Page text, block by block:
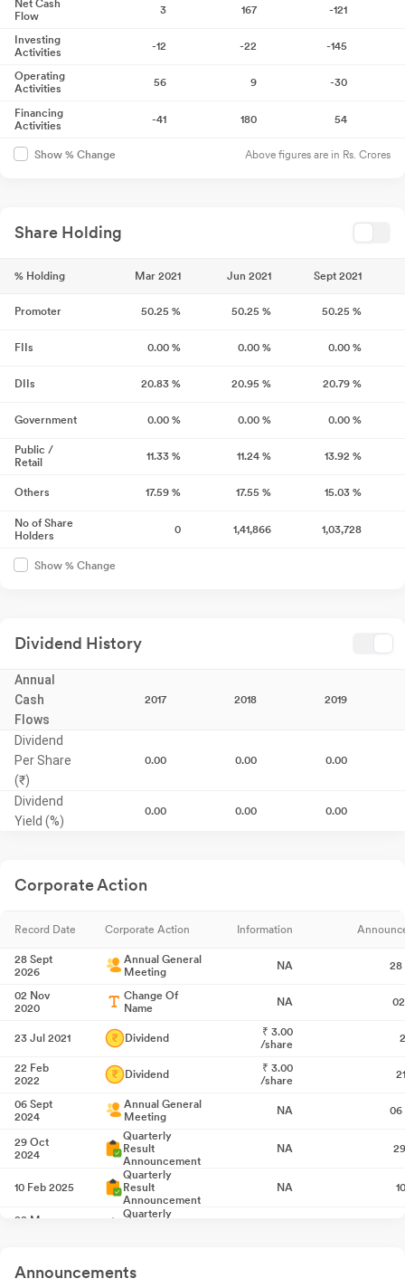
Net Cash
Flow
3 167 -121
Investing
Activities
-12 -22 -145
Operating
Activities
56 9 -30
Financing
Activities
-41 180 54
Show % Change Above figures are in Rs. Crores
Share Holding
% Holding Mar 2021 Jun 2021 Sept 2021
Promoter 50.25 % 50.25 % 50.25 %
FIIs 0.00 % 0.00 % 0.00 %
DIIs 20.83 % 20.95 % 20.79 %
Government 0.00 % 0.00 % 0.00 %
Public /
Retail
11.33 % 11.24 % 13.92 %
Others 17.59 % 17.55 % 15.03 %
No of Share
Holders
0 1,41,866 1,03,728
Show % Change
Dividend History
Annual
Cash
Flows
2017 2018 2019
Dividend
Per Share
(₹)
0.00 0.00 0.00
Dividend
Yield (%)
0.00 0.00 0.00
Corporate Action
Record Date Corporate Action Information
28 Sept
2026
Annual General
Meeting
NA 28
02 Nov
2020
Change Of
Name
NA
23 Jul 2021 Dividend ₹ 3.00
/share
22 Feb
2022
Dividend ₹ 3.00
/share
06 Sept
2024
Annual General
Meeting
NA 06
29 Oct
2024
Quarterly
Result
Announcement
NA
10 Feb 2025
Quarterly
Result
Announcement
NA
22 May
Quarterly
2025
Result
Announcement
Announcements